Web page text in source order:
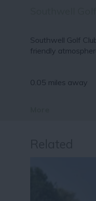
Southwell Golf
friendly
0.05 miles away